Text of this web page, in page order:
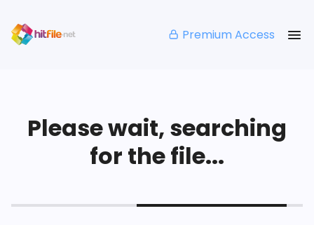
Premium Access
Please wait, searching
for the file...